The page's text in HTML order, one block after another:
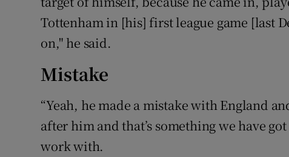
Tottenham in [his] first league game [last
on," he said.
Mistake
“Yeah, he made a mistake with England
after him and that’s something we have
work with.